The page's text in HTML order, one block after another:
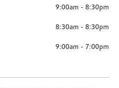
9:00am - 8:30pm
8:30am - 8:30pm
9:00am - 7:00pm